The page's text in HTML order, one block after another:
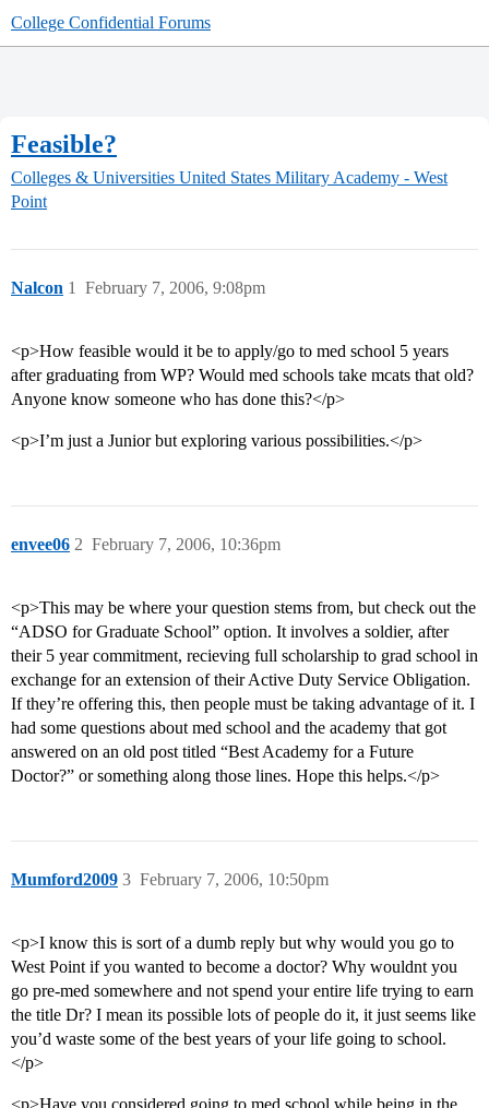
College Confidential Forums
Feasible?
Colleges & Universities United States Military Academy - West
Point
Nalcon February 7, 2006, 9:08pm
1
<p>How feasible would it be to apply/go to med school 5 years
after graduating from WP? Would med schools take mcats that old?
Anyone know someone who has done this?</p>
<p>I’m just a Junior but exploring various possibilities.</p>
envee06 February 7, 2006, 10:36pm
2
<p>This may be where your question stems from, but check out the
“ADSO for Graduate School” option. It involves a soldier, after
their 5 year commitment, recieving full scholarship to grad school in
exchange for an extension of their Active Duty Service Obligation.
If they’re offering this, then people must be taking advantage of it. I
had some questions about med school and the academy that got
answered on an old post titled “Best Academy for a Future
Doctor?” or something along those lines. Hope this helps.</p>
Mumford2009 February 7, 2006, 10:50pm
3
<p>I know this is sort of a dumb reply but why would you go to
West Point if you wanted to become a doctor? Why wouldnt you
go pre-med somewhere and not spend your entire life trying to earn
the title Dr? I mean its possible lots of people do it, it just seems like
you’d waste some of the best years of your life going to school.
</p>
<p>Have you considered going to med school while being in the